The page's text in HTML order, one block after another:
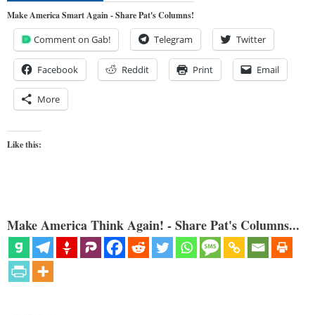
Make America Smart Again - Share Pat's Columns!
Comment on Gab! Telegram Twitter
Facebook Reddit Print Email
More
Like this:
Make America Think Again! - Share Pat's Columns...